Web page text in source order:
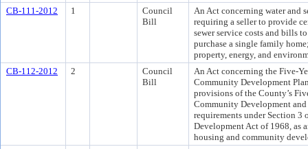
CB-111-2012
1
Council
Bill
An Act concerning water and
requiring a seller to provide
sewer service costs and bills
purchase a single family
property, energy, and
CB-112-2012
2
Council
Bill
An Act concerning the Five-
Community Development
provisions of the County’s
Community Development
requirements under Section 3
Development Act of 1968, as
housing and community